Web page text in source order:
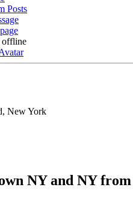
Posts
New York
NY and NY from